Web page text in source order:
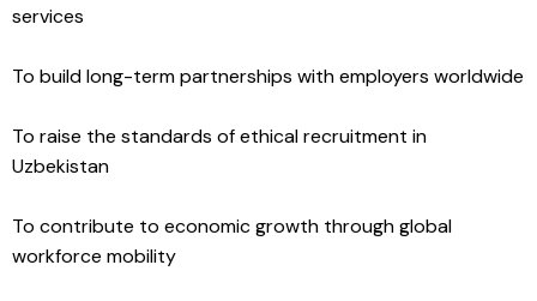
services
To build long-term partnerships with employers worldwide
To raise the standards of ethical recruitment in
Uzbekistan
To contribute to economic growth through global
workforce mobility